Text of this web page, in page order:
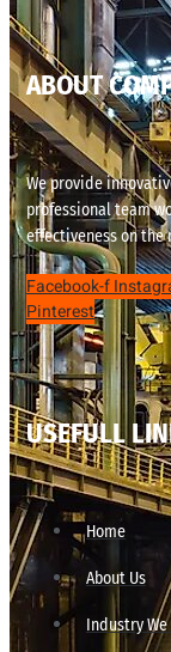
ABOUT
We provide
professional team
effectiveness on the
Facebook-f
Pinterest
USEFULL
Home
About Us
Industry We